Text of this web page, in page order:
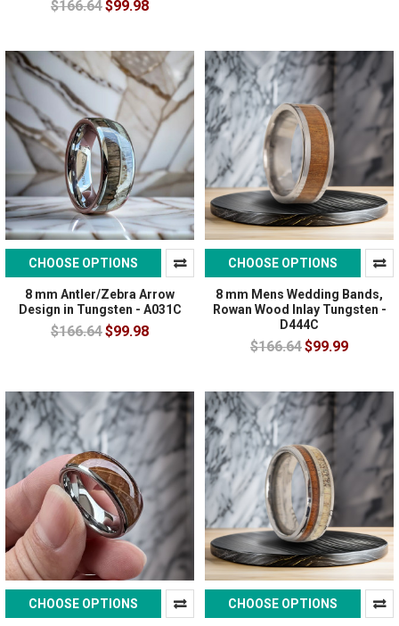
$166.64$99.98
CHOOSE OPTIONS
8 mm Antler/Zebra Arrow
Design in Tungsten - A031C
$166.64$99.98
CHOOSE OPTIONS
8 mm Mens Wedding Bands,
Rowan Wood Inlay Tungsten -
D444C
$166.64$99.99
CHOOSE OPTIONS CHOOSE OPTIONS